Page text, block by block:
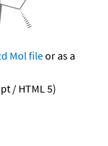
Mol fileor as a
/ HTML 5)